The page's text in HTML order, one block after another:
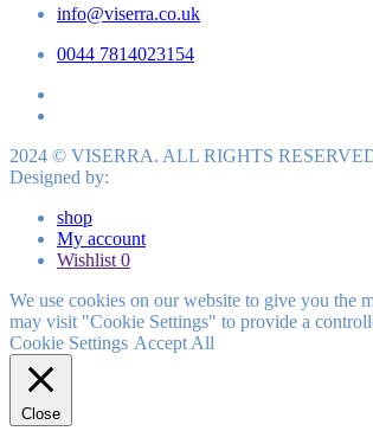
info@viserra.co.uk
0044 7814023154
2024 © VISERRA. ALL RIGHTS
Designed by:
shop
My account
Wishlist 0
We use cookies on our website to give you the
may visit "Cookie Settings" to provide a
Cookie Settings Accept All
Close